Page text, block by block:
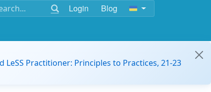
Login Blog
LeSS Practitioner: Principles to Practices, 21-23